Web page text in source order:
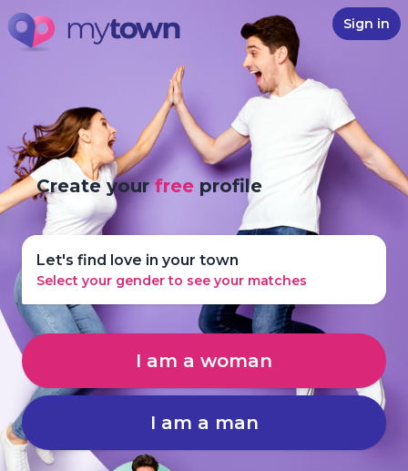
Sign in
Create yourfree profile
Let's find love in your town
Select your gender to see your matches
I am a woman
I am a man